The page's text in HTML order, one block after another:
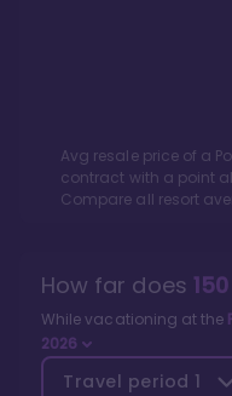
Avg resale price of a
contract with a point
Compare all resort
How far does 150
While vacationing at the
2026
Travel period 1